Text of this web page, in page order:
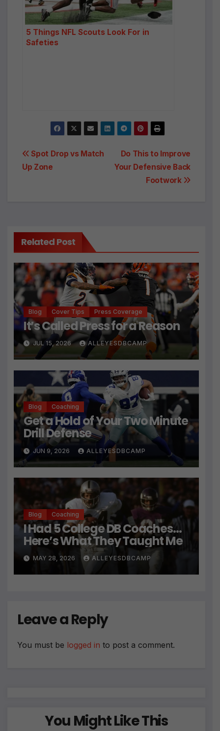
5 Things NFL Scouts Look For in
Safeties
Post
navigation
Do This to Improve
Your Defensive Back
Footwork
Spot Drop vs Match
Up Zone
Related Post
Blog Cover Tips Press Coverage
It’s Called Press for a Reason
JUL 15, 2026 ALLEYESDBCAMP
Blog Coaching
Get a Hold of Your Two Minute
Drill Defense
JUN 9, 2026 ALLEYESDBCAMP
Blog Coaching
I Had 5 College DB Coaches…
Here’s What They Taught Me
MAY 28, 2026 ALLEYESDBCAMP
Leave a Reply
You must be logged in to post a comment.
You Might Like This
: